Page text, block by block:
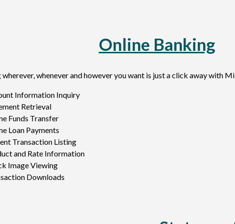
Online Banking
wherever, whenever and however you want is just a click away with
Information Inquiry
Retrieval
Funds Transfer
Loan Payments
Transaction Listing
and Rate Information
Image Viewing
Downloads